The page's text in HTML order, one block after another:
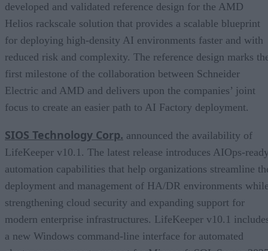
developed and validated reference design for the AMD
Helios rackscale solution that provides a scalable blueprint
for deploying high-density AI environments faster and with
reduced risk and complexity. The reference design marks
first milestone of the collaboration between Schneider
Electric and AMD and delivers upon the companies’ joint
focus to create an easier path to AI Factory deployment.
SIOS Technology Corp. announced the availability of
LifeKeeper v10.1. The latest release introduces AIOps-
automation capabilities that help organizations streamline
deployment and management of HA/DR environments
strengthening cloud security and expanding support for
modern enterprise infrastructures. LifeKeeper v10.1
a new Windows command-line interface for automated